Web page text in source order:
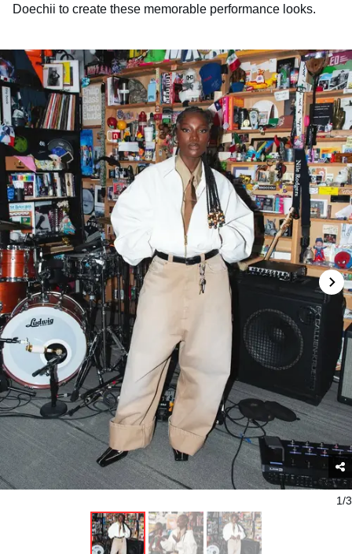
Doechii to create these memorable performance looks.
1/3